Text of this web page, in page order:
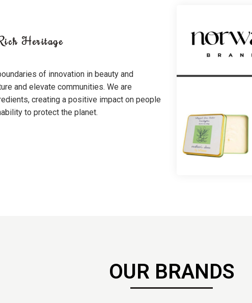
Heritage
of innovation in beauty and
and elevate communities. We are
creating a positive impact on people
to protect the planet.
OUR BRANDS